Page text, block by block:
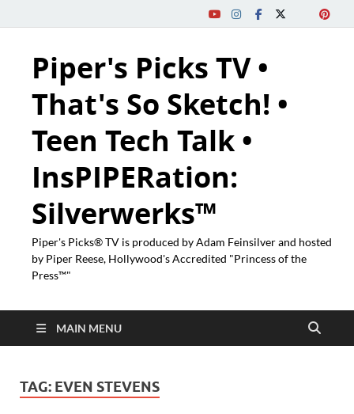
Piper's Picks TV •
That's So Sketch! •
Teen Tech Talk •
InsPIPERation:
Silverwerks™
Piper's Picks® TV is produced by Adam Feinsilver and hosted
by Piper Reese, Hollywood's Accredited "Princess of the
Press™"
MAIN MENU
TAG: EVEN STEVENS